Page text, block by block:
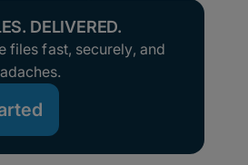
DELIVERED.
files fast, securely, and